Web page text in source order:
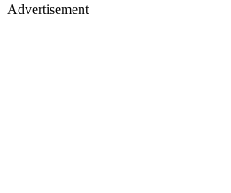
Advertisement